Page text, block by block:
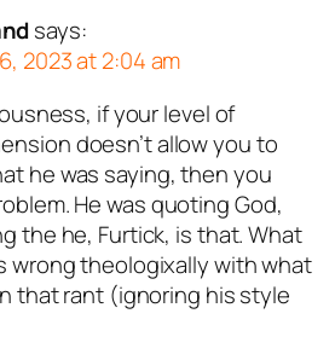
says:
2023 at 2:04 am
if your level of
doesn’t allow you to
he was saying, then you
He was quoting God,
the he, Furtick, is that. What
wrong theologixally with what
that rant (ignoring his style